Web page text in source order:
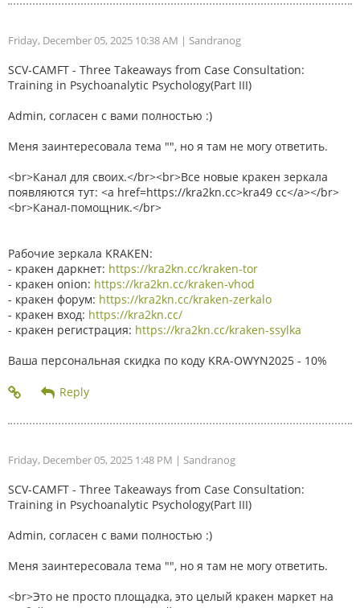
Friday, December 05, 2025 10:38 AM | Sandranog
SCV-CAMFT - Three Takeaways from Case Consultation:
Training in Psychoanalytic Psychology(Part III)
Admin, согласен с вами полностью :)
Меня заинтересовала тема "", но я там не могу ответить.
<br>Канал для своих.</br><br>Все новые кракен зеркала
появляются тут: <a href=https://kra2kn.cc>kra49 cc</a></br>
<br>Канал-помощник.</br>
Рабочие зеркала KRAKEN:
- кракен даркнет: https://kra2kn.cc/kraken-tor
- кракен onion: https://kra2kn.cc/kraken-vhod
- кракен форум: https://kra2kn.cc/kraken-zerkalo
- кракен вход: https://kra2kn.cc/
- кракен регистрация: https://kra2kn.cc/kraken-ssylka
Ваша персональная скидка по коду KRA-OWYN2025 - 10%
Friday, December 05, 2025 1:48 PM | Sandranog
SCV-CAMFT - Three Takeaways from Case Consultation:
Training in Psychoanalytic Psychology(Part III)
Admin, согласен с вами полностью :)
Меня заинтересовала тема "", но я там не могу ответить.
<br>Это не просто площадка, это целый кракен маркет на